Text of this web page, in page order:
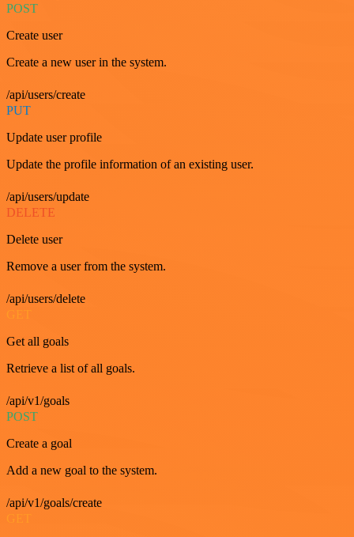
POST
Create user
Create a new user in the system.
/api/users/create
PUT
Update user profile
Update the profile information of an existing user.
/api/users/update
DELETE
Delete user
Remove a user from the system.
/api/users/delete
GET
Get all goals
Retrieve a list of all goals.
/api/v1/goals
POST
Create a goal
Add a new goal to the system.
/api/v1/goals/create
GET